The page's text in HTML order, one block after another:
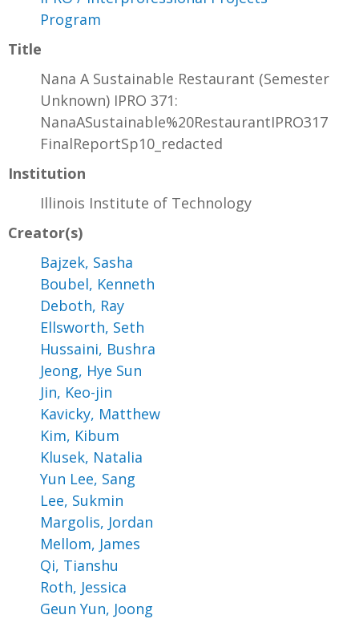
Program
Title
Nana A Sustainable Restaurant (Semester
Unknown) IPRO 371:
NanaASustainable%20RestaurantIPRO317
FinalReportSp10_redacted
Institution
Illinois Institute of Technology
Creator(s)
Bajzek, Sasha
Boubel, Kenneth
Deboth, Ray
Ellsworth, Seth
Hussaini, Bushra
Jeong, Hye Sun
Jin, Keo-jin
Kavicky, Matthew
Kim, Kibum
Klusek, Natalia
Yun Lee, Sang
Lee, Sukmin
Margolis, Jordan
Mellom, James
Qi, Tianshu
Roth, Jessica
Geun Yun, Joong